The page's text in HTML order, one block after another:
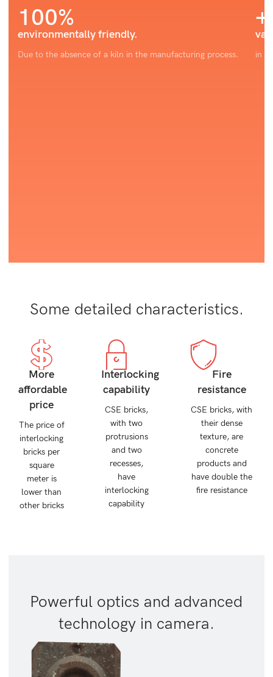
100%
environmentally friendly.
Due to the absence of a kiln in the manufacturing process. in
Some detailed characteristics.
More
affordable
price
The price of
interlocking
bricks per
square
meter is
lower than
other bricks
Interlocking
capability
CSE bricks,
with two
protrusions
and two
recesses,
have
interlocking
capability
Fire
resistance
CSE bricks, with
their dense
texture, are
concrete
products and
have double the
fire resistance
Powerful optics and advanced
technology in camera.